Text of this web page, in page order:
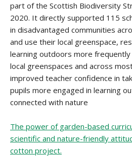
part of the Scottish Biodiversity
2020. It directly supported 115
in disadvantaged communities
and use their local greenspace,
learning outdoors more frequently
local greenspaces and across
improved teacher confidence in
pupils more engaged in learning
connected with nature
The power of garden-based
scientific and nature-friendly
cotton project.